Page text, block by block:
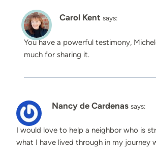
Carol Kent says:
You have a powerful testimony,
much for sharing it.
Nancy de Cardenas says:
I would love to help a neighbor who is
what I have lived through in my journey